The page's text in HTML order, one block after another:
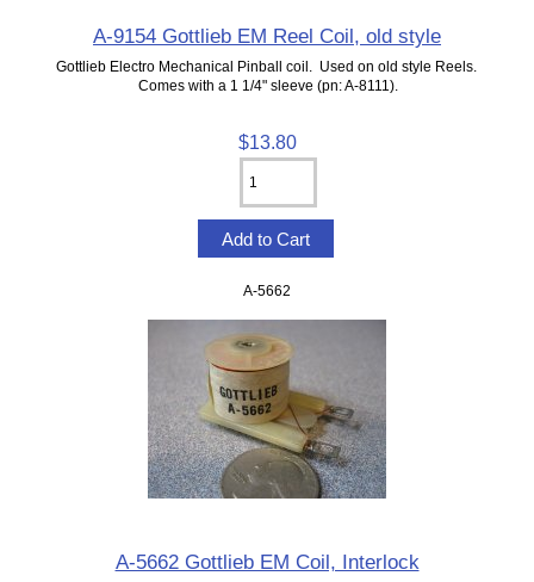
A-9154 Gottlieb EM Reel Coil, old style
Gottlieb Electro Mechanical Pinball coil. Used on old style Reels.
Comes with a 1 1/4" sleeve (pn: A-8111).
$13.80
A-5662
A-5662 Gottlieb EM Coil, Interlock